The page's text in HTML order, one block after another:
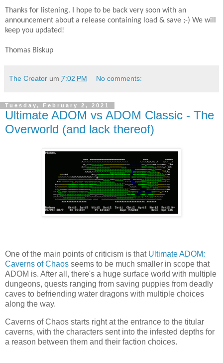
Thanks for listening. I hope to be back very soon with an
announcement about a release containing load & save ;-) We will
keep you updated!
Thomas Biskup
The Creator um 7:02 PM No comments:
Tuesday, February 2, 2021
Ultimate ADOM vs ADOM Classic - The
Overworld (and lack thereof)
One of the main points of criticism is that Ultimate ADOM:
Caverns of Chaos seems to be much smaller in scope that
ADOM is. After all, there's a huge surface world with multiple
dungeons, quests ranging from saving puppies from deadly
caves to befriending water dragons with multiple choices
along the way.
Caverns of Chaos starts right at the entrance to the titular
caverns, with the characters sent into the infested depths for
a reason between them and their faction choices.